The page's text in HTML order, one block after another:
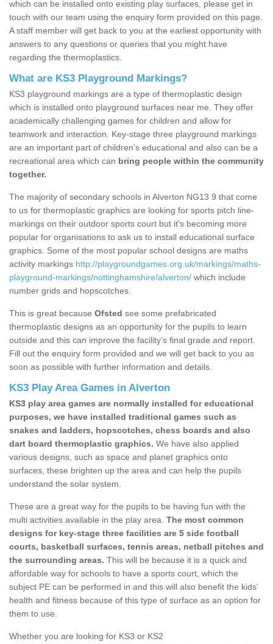
which can be installed onto existing play surfaces, please get in
touch with our team using the enquiry form provided on this page.
A staff member will get back to you at the earliest opportunity with
answers to any questions or queries that you might have
regarding the thermoplastics.
What are KS3 Playground Markings?
KS3 playground markings are a type of thermoplastic design
which is installed onto playground surfaces near me. They offer
academically challenging games for children and allow for
teamwork and interaction. Key-stage three playground markings
are an important part of children’s educational and also can be a
recreational area which can bring people within the community
together.
The majority of secondary schools in Alverton NG13 9 that come
to us for thermoplastic graphics are looking for sports pitch line-
markings on their outdoor sports court but it's becoming more
popular for organisations to ask us to install educational surface
graphics. Some of the most popular school designs are maths
activity markings http://playgroundgames.org.uk/markings/maths-
playground-markings/nottinghamshire/alverton/ which include
number grids and hopscotches.
This is great because Ofsted see some prefabricated
thermoplastic designs as an opportunity for the pupils to learn
outside and this can improve the facility’s final grade and report.
Fill out the enquiry form provided and we will get back to you as
soon as possible with further information and details.
KS3 Play Area Games in Alverton
KS3 play area games are normally installed for educational
purposes, we have installed traditional games such as
snakes and ladders, hopscotches, chess boards and also
dart board thermoplastic graphics. We have also applied
various designs, such as space and planet graphics onto
surfaces, these brighten up the area and can help the pupils
understand the solar system.
These are a great way for the pupils to be having fun with the
multi activities available in the play area. The most common
designs for key-stage three facilities are 5 side football
courts, basketball surfaces, tennis areas, netball pitches and
the surrounding areas. This will be because it is a quick and
affordable way for schools to have a sports court, which the
subject PE can be performed in and this will also benefit the kids'
health and fitness because of this type of surface as an option for
them to use.
Whether you are looking for KS3 or KS2